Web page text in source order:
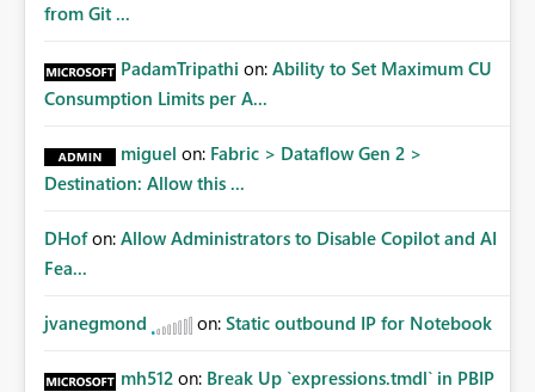
from Git ...
PadamTripathi on: Ability to Set Maximum CU
Consumption Limits per A...
miguel on: Fabric > Dataflow Gen 2 >
Destination: Allow this ...
DHof on: Allow Administrators to Disable Copilot and AI
Fea...
jvanegmond on: Static outbound IP for Notebook
mh512 on: Break Up `expressions.tmdl` in PBIP